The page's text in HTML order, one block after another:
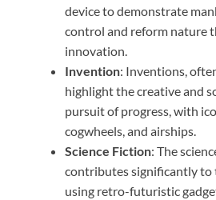
device to demonstrate
control and reform nature
innovation.
Invention: Inventions,
highlight the creative and
pursuit of progress, with
cogwheels, and airships.
Science Fiction: The
contributes significantly to
using retro-futuristic